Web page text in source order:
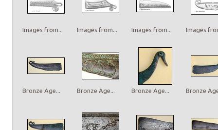
Images from... Images from... Images from... Images
Bronze Age... Bronze Age... Bronze Age... Bronze